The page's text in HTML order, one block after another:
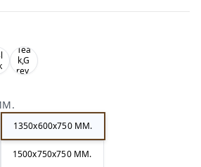
Tea
k,G
rey,
1350x600x750 MM.
1500x750x750 MM.